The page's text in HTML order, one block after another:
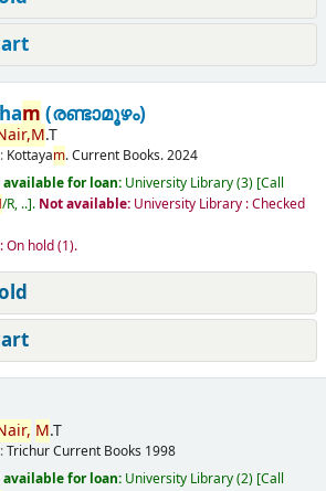
m (രണ്ടാമൂഴം)
M.T
Kottayam.Current Books.2024
available for loan: University Library(3) Call
/R, .. . Not available: University Library : Checked
On hold(1).
M.T
TrichurCurrent Books 1998
available for loan: University Library(2) Call